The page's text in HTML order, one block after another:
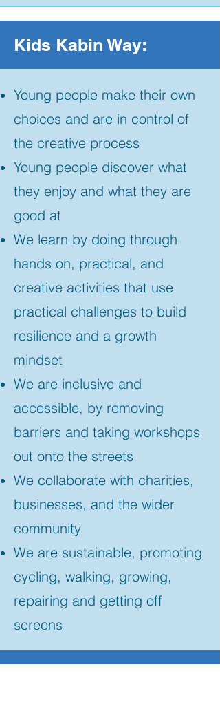
Kids Kabin Way:
Young people make their own
choices and are in control of
the creative process
Young people discover what
they enjoy and what they are
good at
We learn by doing through
hands on, practical, and
creative activities that use
practical challenges to build
resilience and a growth
mindset
We are inclusive and
accessible, by removing
barriers and taking workshops
out onto the streets
We collaborate with charities,
businesses, and the wider
community
We are sustainable, promoting
cycling, walking, growing,
repairing and getting off
screens